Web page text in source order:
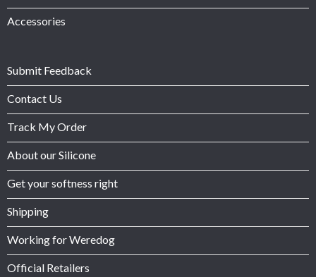
Accessories
Submit Feedback
Contact Us
Track My Order
About our Silicone
Get your softness right
Shipping
Working for Weredog
Official Retailers